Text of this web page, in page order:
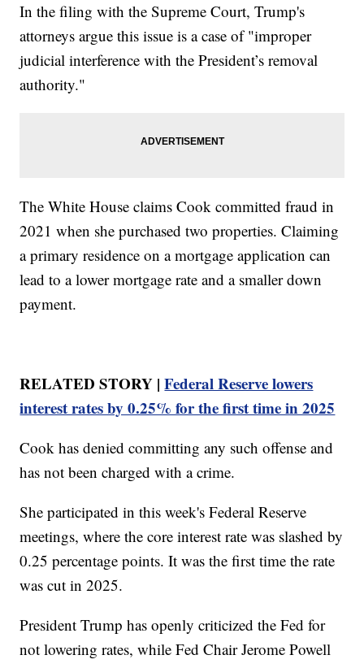
In the filing with the Supreme Court, Trump's
attorneys argue this issue is a case of "improper
judicial interference with the President’s removal
authority."
The White House claims Cook committed fraud in
2021 when she purchased two properties. Claiming
a primary residence on a mortgage application can
lead to a lower mortgage rate and a smaller down
payment.
RELATED STORY |Federal Reserve lowers
interest rates by 0.25% for the first time in 2025
Cook has denied committing any such offense and
has not been charged with a crime.
She participated in this week's Federal Reserve
meetings, where the core interest rate was slashed by
0.25 percentage points. It was the first time the rate
was cut in 2025.
President Trump has openly criticized the Fed for
not lowering rates, while Fed Chair Jerome Powell